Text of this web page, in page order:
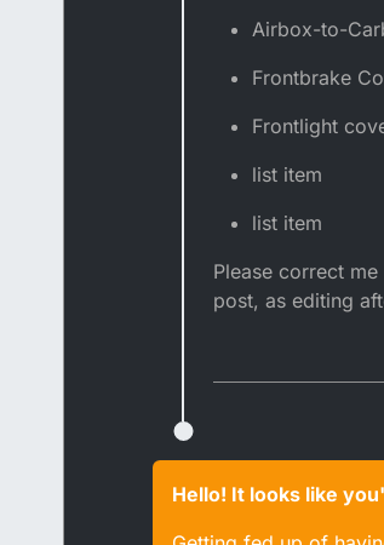
Airbox-to-
Frontbrake
Frontlight
list item
list item
Please correct
post, as editing
Hello! It looks like